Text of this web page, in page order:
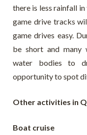
there is less rainfall
game drive tracks
game drives easy.
be short and many
water bodies to
opportunity to spot
Other activities in
Boat cruise